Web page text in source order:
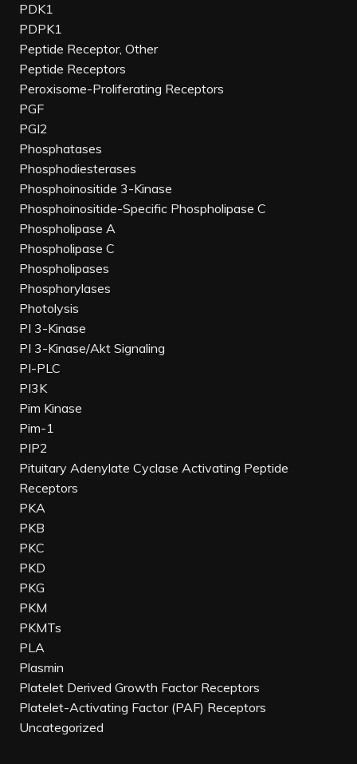
PDK1
PDPK1
Peptide Receptor, Other
Peptide Receptors
Peroxisome-Proliferating Receptors
PGF
PGI2
Phosphatases
Phosphodiesterases
Phosphoinositide 3-Kinase
Phosphoinositide-Specific Phospholipase C
Phospholipase A
Phospholipase C
Phospholipases
Phosphorylases
Photolysis
PI 3-Kinase
PI 3-Kinase/Akt Signaling
PI-PLC
PI3K
Pim Kinase
Pim-1
PIP2
Pituitary Adenylate Cyclase Activating Peptide
Receptors
PKA
PKB
PKC
PKD
PKG
PKM
PKMTs
PLA
Plasmin
Platelet Derived Growth Factor Receptors
Platelet-Activating Factor (PAF) Receptors
Uncategorized